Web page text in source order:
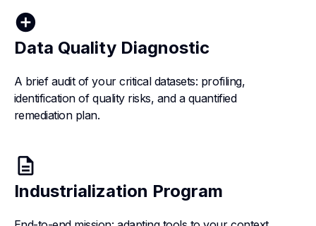
add_circle
Data Quality Diagnostic
A brief audit of your critical datasets: profiling,
identification of quality risks, and a quantified
remediation plan.
description
Industrialization Program